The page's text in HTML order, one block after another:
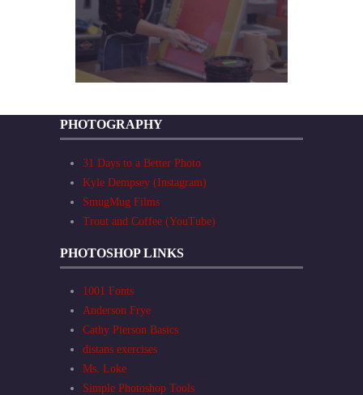
PHOTOGRAPHY
31 Days to a Better Photo
Kyle Dempsey (Instagram)
SmugMug Films
Trout and Coffee (YouTube)
PHOTOSHOP LINKS
1001 Fonts
Anderson Frye
Cathy Pierson Basics
distans exercises
Ms. Loke
Simple Photoshop Tools